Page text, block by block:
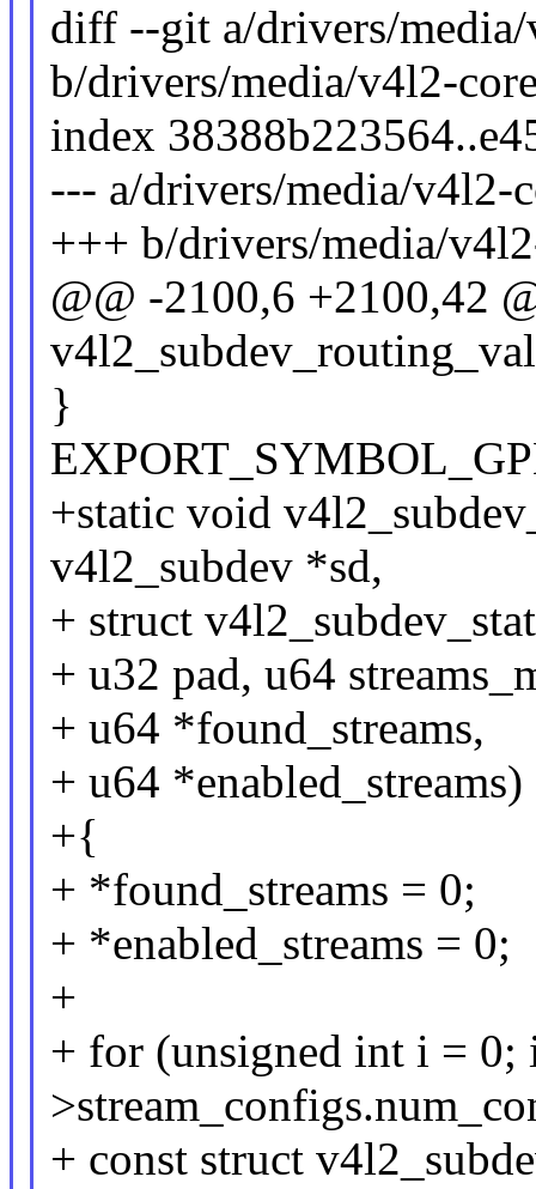
diff --git a/drivers/
b/drivers/media/v4l2-
index
--- a/drivers/media/v4l2-
+++ b/drivers/media/
@@ -2100,6 +2100,42
}
+static void
v4l2_subdev *sd,
+ struct
+ u32 pad, u64
+ u64 *found_streams,
+ u64 *enabled_streams)
+{
+ *found_streams = 0;
+ *enabled_streams = 0;
+
+ for (unsigned int i = 0;
+ const struct